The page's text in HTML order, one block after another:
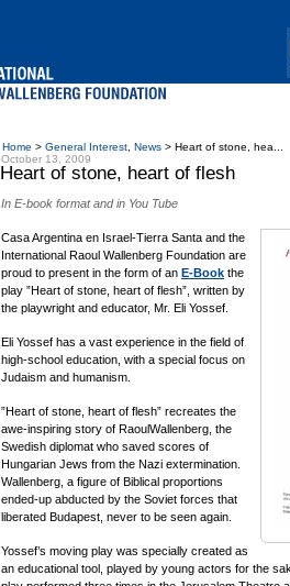
Home > General Interest News > Heart of stone, hea...
October 13, 2009
Heart of stone, heart of flesh
In E-book format and in You Tube
Casa Argentina en Israel-Tierra Santa and the
International Raoul Wallenberg Foundation are
proud to present in the form of an E-Book the
play ”Heart of stone, heart of flesh”, written by
the playwright and educator, Mr. Eli Yossef.
Eli Yossef has a vast experience in the field of
high-school education, with a special focus on
Judaism and humanism.
”Heart of stone, heart of flesh” recreates the
awe-inspiring story of RaoulWallenberg, the
Swedish diplomat who saved scores of
Hungarian Jews from the Nazi extermination.
Wallenberg, a figure of Biblical proportions
ended-up abducted by the Soviet forces that
liberated Budapest, never to be seen again.
Yossef’s moving play was specially created as
an educational tool, played by young actors for the